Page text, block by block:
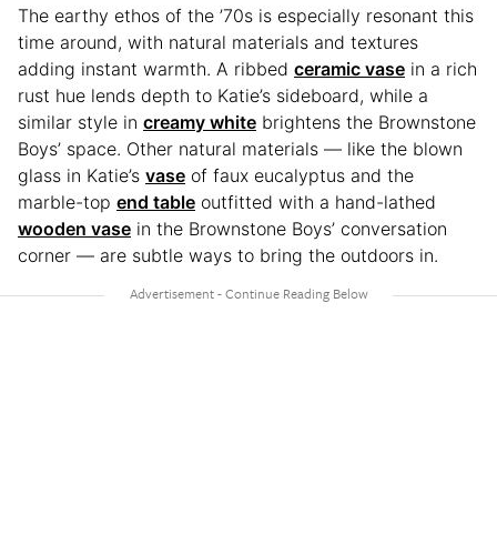
The earthy ethos of the ’70s is especially resonant this
time around, with natural materials and textures
adding instant warmth. A ribbed ceramic vase in a rich
rust hue lends depth to Katie’s sideboard, while a
similar style in creamy white brightens the Brownstone
Boys’ space. Other natural materials — like the blown
glass in Katie’s vase of faux eucalyptus and the
marble-top end table outfitted with a hand-lathed
wooden vase in the Brownstone Boys’ conversation
corner — are subtle ways to bring the outdoors in.